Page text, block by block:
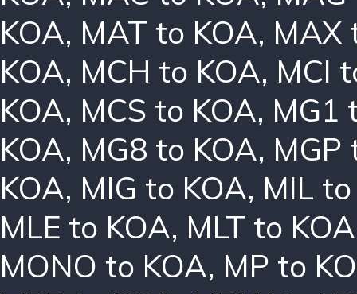
KOA, MAT to KOA, MAX
KOA, MCH to KOA, MCI
KOA, MCS to KOA, MG1
KOA, MG8 to KOA, MGP
KOA, MIG to KOA, MIL
MLE to KOA, MLT to KOA
MONO to KOA, MP to